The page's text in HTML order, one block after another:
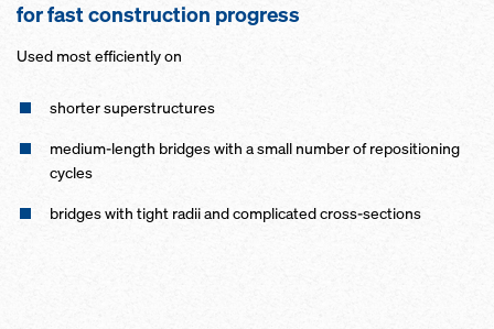
for fast construction progress
Used most efficiently on
shorter superstructures
medium-length bridges with a small number of repositioning
cycles
bridges with tight radii and complicated cross-sections